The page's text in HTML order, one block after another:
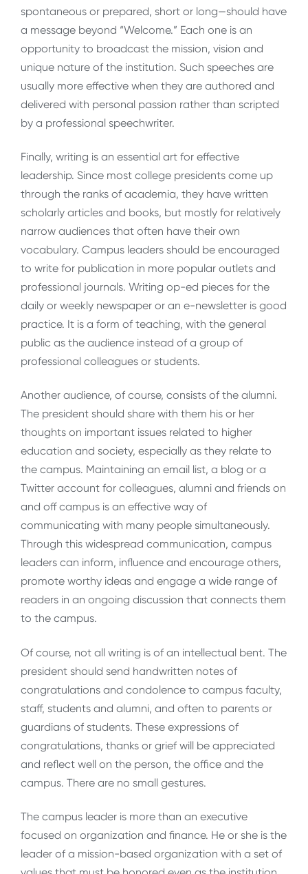
spontaneous or prepared, short or long—should have
a message beyond “Welcome.” Each one is an
opportunity to broadcast the mission, vision and
unique nature of the institution. Such speeches are
usually more effective when they are authored and
delivered with personal passion rather than scripted
by a professional speechwriter.
Finally, writing is an essential art for effective
leadership. Since most college presidents come up
through the ranks of academia, they have written
scholarly articles and books, but mostly for relatively
narrow audiences that often have their own
vocabulary. Campus leaders should be encouraged
to write for publication in more popular outlets and
professional journals. Writing op-ed pieces for the
daily or weekly newspaper or an e-newsletter is good
practice. It is a form of teaching, with the general
public as the audience instead of a group of
professional colleagues or students.
Another audience, of course, consists of the alumni.
The president should share with them his or her
thoughts on important issues related to higher
education and society, especially as they relate to
the campus. Maintaining an email list, a blog or a
Twitter account for colleagues, alumni and friends on
and off campus is an effective way of
communicating with many people simultaneously.
Through this widespread communication, campus
leaders can inform, influence and encourage others,
promote worthy ideas and engage a wide range of
readers in an ongoing discussion that connects them
to the campus.
Of course, not all writing is of an intellectual bent. The
president should send handwritten notes of
congratulations and condolence to campus faculty,
staff, students and alumni, and often to parents or
guardians of students. These expressions of
congratulations, thanks or grief will be appreciated
and reflect well on the person, the office and the
campus. There are no small gestures.
The campus leader is more than an executive
focused on organization and finance. He or she is the
leader of a mission-based organization with a set of